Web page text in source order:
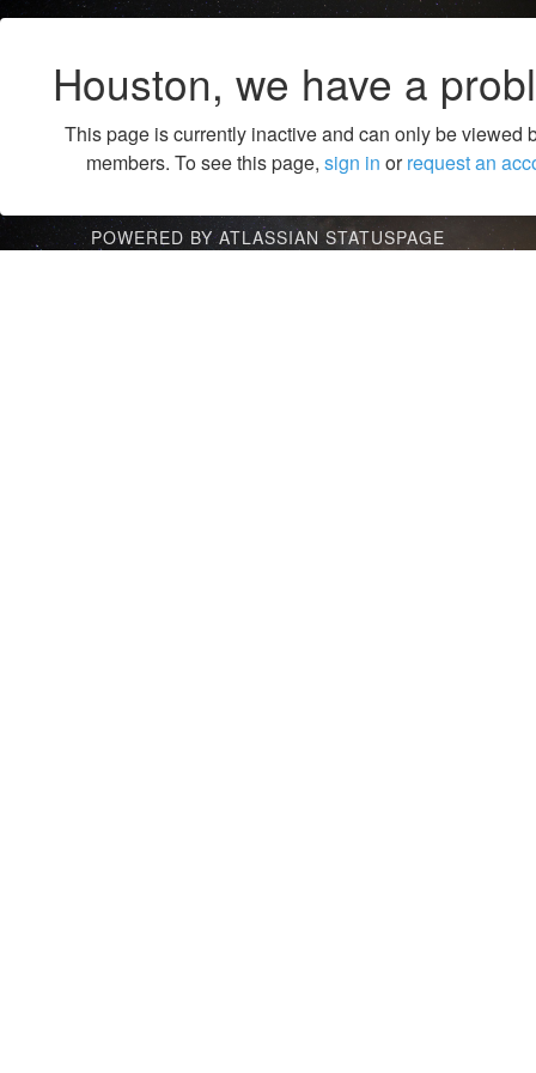
Houston, we have a
This page is currently inactive and can only be viewed
members. To see this page, sign in orrequest an
POWERED BY ATLASSIAN STATUSPAGE